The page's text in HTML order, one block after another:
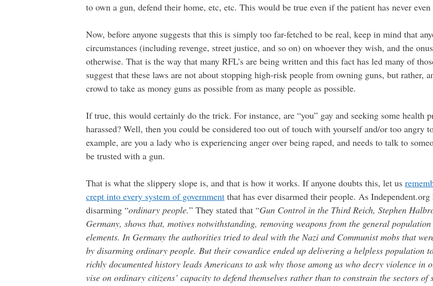
to own a gun, defend their home, etc, etc. This would be true even if the patient has never
Now, before anyone suggests that this is simply too far-fetched to be real, keep in mind that
circumstances (including revenge, street justice, and so on) on whoever they wish, and the
otherwise. That is the way that many RFL’s are being written and this fact has led many of
suggest that these laws are not about stopping high-risk people from owning guns, but rather,
crowd to take as money guns as possible from as many people as possible.
If true, this would certainly do the trick. For instance, are “you” gay and seeking some health
harassed? Well, then you could be considered too out of touch with yourself and/or too angry
example, are you a lady who is experiencing anger over being raped, and needs to talk to
be trusted with a gun.
That is what the slippery slope is, and that is how it works. If anyone doubts this, let us
crept into every system of government that has ever disarmed their people. As Independent.org
disarming “ordinary people.” They stated that “Gun Control in the Third Reich, Stephen
Germany, shows that, motives notwithstanding, removing weapons from the general
elements. In Germany the authorities tried to deal with the Nazi and Communist mobs that
by disarming ordinary people. But their cowardice ended up delivering a helpless population
richly documented history leads Americans to ask why those among us who decry violence in
vise on ordinary citizens’ capacity to defend themselves rather than to constrain the sectors